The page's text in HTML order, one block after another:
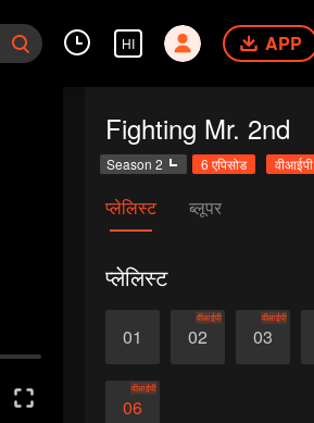
HI APP
Fighting Mr. 2nd
Season 2 6 एपिसोड वीआईपी
प्लेलिस्ट ब्लूपर
प्लेलिस्ट
01 02
वीआईपी
03
वीआईपी
06
वीआईपी